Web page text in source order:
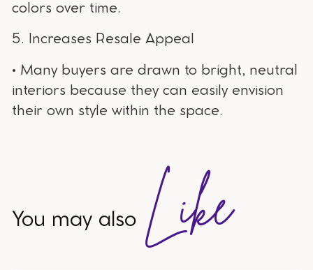
colors over time.
5. Increases Resale Appeal
• Many buyers are drawn to bright, neutral
interiors because they can easily envision
their own style within the space.
You may also Like